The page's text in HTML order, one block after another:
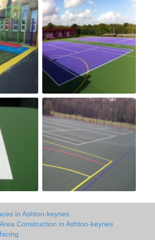
in Ashton-keynes
Construction in Ashton-keynes